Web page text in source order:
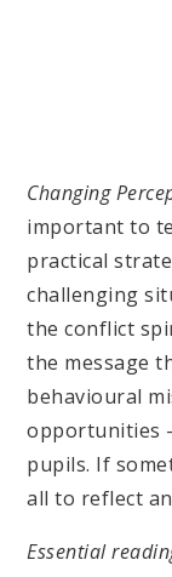
Changing
important to
practical
challenging
the conflict
the message
behavioural
opportunities
pupils. If
all to reflect
Essential